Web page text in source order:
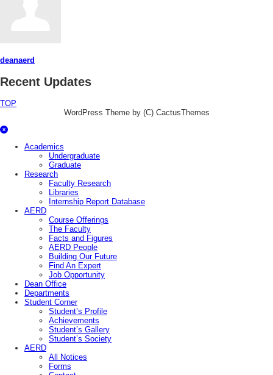
deanaerd
Recent Updates
TOP
WordPress Theme by (C) CactusThemes
Academics
Undergraduate
Graduate
Research
Faculty Research
Libraries
Internship Report Database
AERD
Course Offerings
The Faculty
Facts and Figures
AERD People
Building Our Future
Find An Expert
Job Opportunity
Dean Office
Departments
Student Corner
Student’s Profile
Achievements
Student’s Gallery
Student’s Society
AERD
All Notices
Forms